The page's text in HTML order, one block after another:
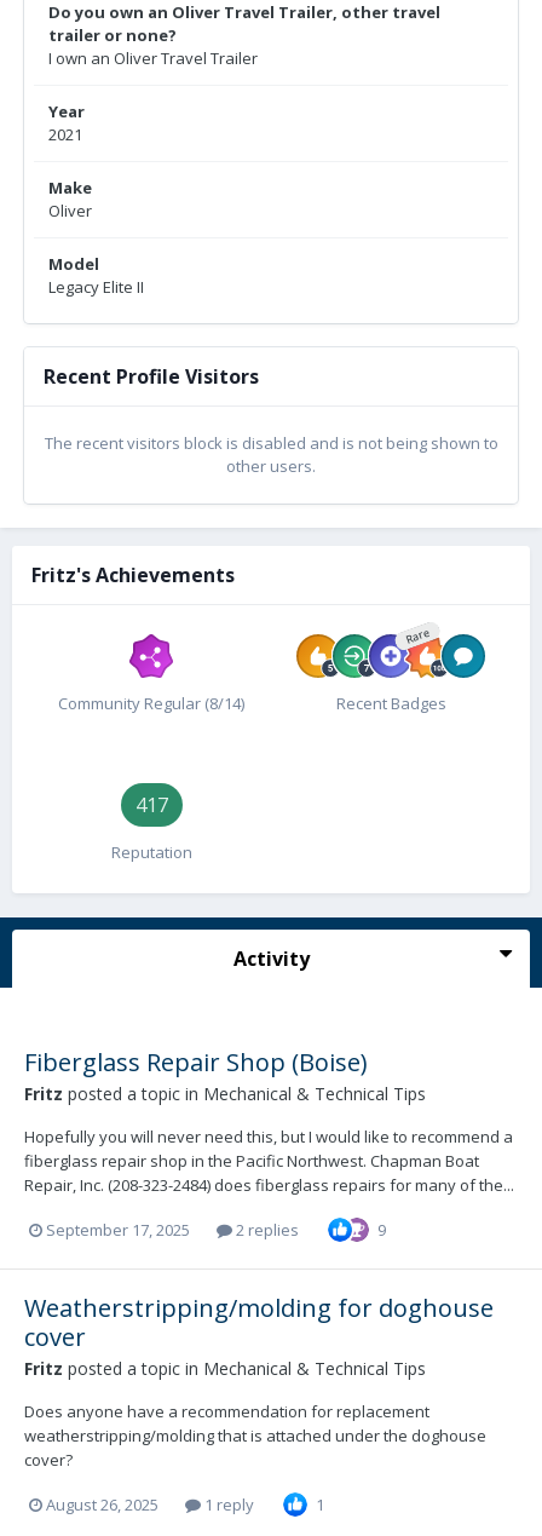
Do you own an Oliver Travel Trailer, other travel
trailer or none?
I own an Oliver Travel Trailer
Year
2021
Make
Oliver
Model
Legacy Elite II
Recent Profile Visitors
The recent visitors block is disabled and is not being shown to
other users.
Fritz's Achievements
Community Regular (8/14)
Rare
Recent Badges
417
Reputation
Activity
Fiberglass Repair Shop (Boise)
Fritz posted a topic in Mechanical & Technical Tips
Hopefully you will never need this, but I would like to recommend a
fiberglass repair shop in the Pacific Northwest. Chapman Boat
Repair, Inc. (208-323-2484) does fiberglass repairs for many of the...
September 17, 2025 2 replies 9
Weatherstripping/molding for doghouse
cover
Fritz posted a topic in Mechanical & Technical Tips
Does anyone have a recommendation for replacement
weatherstripping/molding that is attached under the doghouse
cover?
August 26, 2025 1 reply 1